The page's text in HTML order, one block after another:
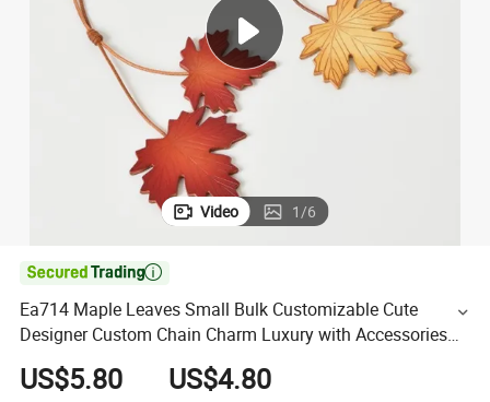
basketball shoe
reagent
Video 1/6

Ea714 Maple Leaves Small Bulk Customizable Cute
Designer Custom Chain Charm Luxury with Accessories
for Vegetable Tanned Leather Bag Charms
US$5.80 US$4.80